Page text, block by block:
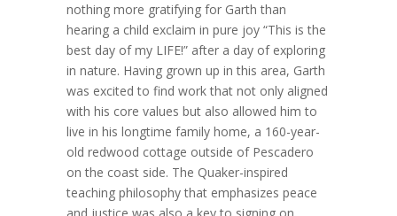
nothing more gratifying for Garth than
hearing a child exclaim in pure joy “This is the
best day of my LIFE!” after a day of exploring
in nature. Having grown up in this area, Garth
was excited to find work that not only aligned
with his core values but also allowed him to
live in his longtime family home, a 160-year-
old redwood cottage outside of Pescadero
on the coast side. The Quaker-inspired
teaching philosophy that emphasizes peace